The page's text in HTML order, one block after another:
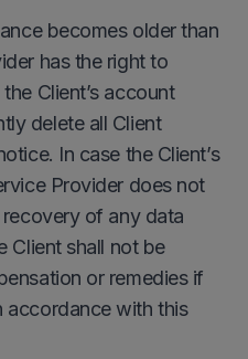
becomes older than
has the right to
Client’s account
delete all Client
In case the Client’s
Provider does not
of any data
Client shall not be
or remedies if
accordance with this